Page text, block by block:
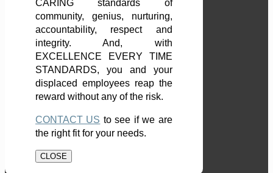
CARING standards of
community, genius, nurturing,
accountability, respect and
integrity. And, with
EXCELLENCE EVERY TIME
STANDARDS, you and your
displaced employees reap the
reward without any of the risk.
CONTACT US to see if we are
the right fit for your needs.
CLOSE